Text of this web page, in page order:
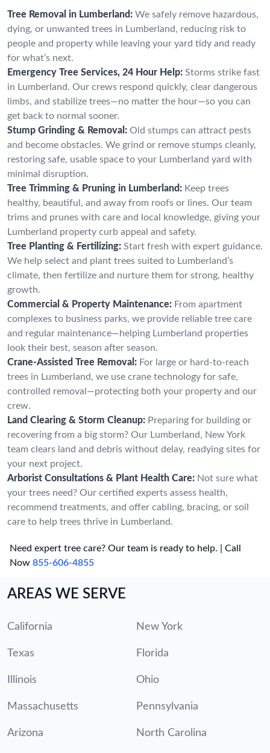
Tree Removal in Lumberland: We safely remove hazardous,
dying, or unwanted trees in Lumberland, reducing risk to
people and property while leaving your yard tidy and ready
for what’s next.
Emergency Tree Services, 24 Hour Help: Storms strike fast
in Lumberland. Our crews respond quickly, clear dangerous
limbs, and stabilize trees—no matter the hour—so you can
get back to normal sooner.
Stump Grinding & Removal: Old stumps can attract pests
and become obstacles. We grind or remove stumps cleanly,
restoring safe, usable space to your Lumberland yard with
minimal disruption.
Tree Trimming & Pruning in Lumberland: Keep trees
healthy, beautiful, and away from roofs or lines. Our team
trims and prunes with care and local knowledge, giving your
Lumberland property curb appeal and safety.
Tree Planting & Fertilizing: Start fresh with expert guidance.
We help select and plant trees suited to Lumberland’s
climate, then fertilize and nurture them for strong, healthy
growth.
Commercial & Property Maintenance: From apartment
complexes to business parks, we provide reliable tree care
and regular maintenance—helping Lumberland properties
look their best, season after season.
Crane-Assisted Tree Removal: For large or hard-to-reach
trees in Lumberland, we use crane technology for safe,
controlled removal—protecting both your property and our
crew.
Land Clearing & Storm Cleanup: Preparing for building or
recovering from a big storm? Our Lumberland, New York
team clears land and debris without delay, readying sites for
your next project.
Arborist Consultations & Plant Health Care: Not sure what
your trees need? Our certified experts assess health,
recommend treatments, and offer cabling, bracing, or soil
care to help trees thrive in Lumberland.
Need expert tree care? Our team is ready to help. | Call
Now 855-606-4855
AREAS WE SERVE
California New York
Texas Florida
Illinois Ohio
Massachusetts Pennsylvania
Arizona North Carolina